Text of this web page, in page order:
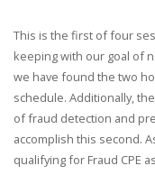
This is the first of four
keeping with our goal of
we have found the two
schedule. Additionally,
of fraud detection and
accomplish this second.
qualifying for Fraud CPE